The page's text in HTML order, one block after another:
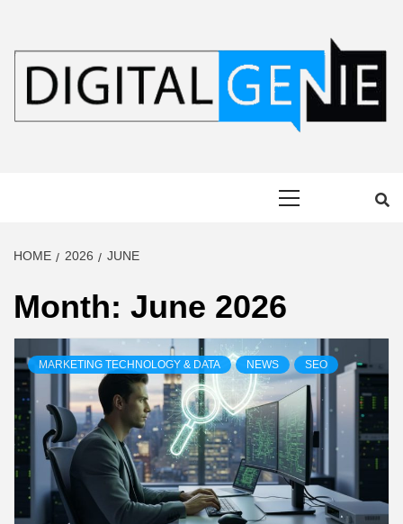
content
GENIE
HOME 2026 JUNE
Month: June 2026
MARKETING TECHNOLOGY & DATA NEWS SEO